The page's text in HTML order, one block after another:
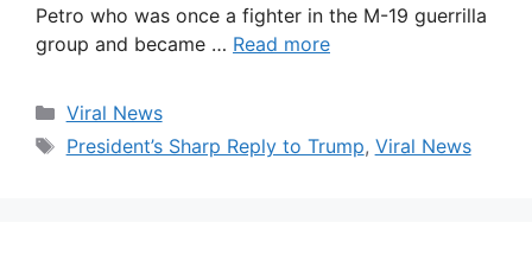
Petro who was once a fighter in the M-19 guerrilla
group and became … Read more
Categories
Viral News
Tags
President’s Sharp Reply to Trump, Viral News